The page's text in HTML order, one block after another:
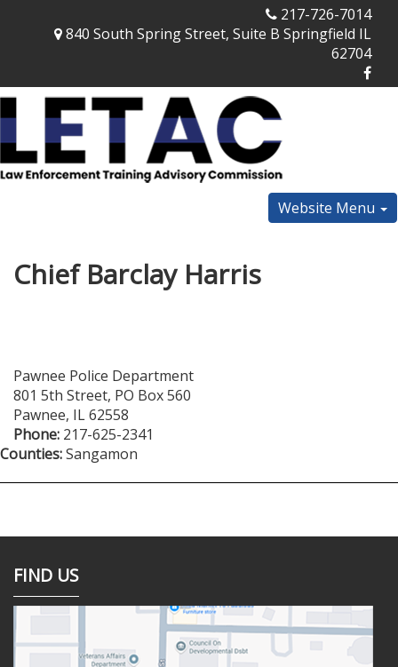
217-726-7014
840 South Spring Street, Suite B Springfield IL
62704
Website Menu
Chief Barclay Harris
Pawnee Police Department
801 5th Street, PO Box 560
Pawnee, IL62558
Phone: 217-625-2341
Counties:Sangamon
FIND US